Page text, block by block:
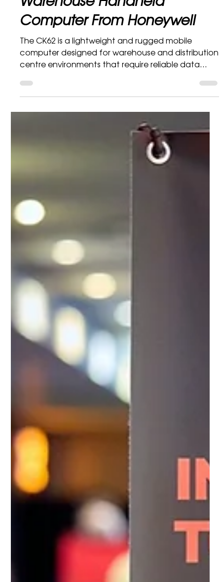
Bidvest Mobility Marketing Department
1 min read
Honeywell
The New CK62 Next-Gen
Warehouse Handheld
Computer From Honeywell
The CK62 is a lightweight and rugged mobile
computer designed for warehouse and distribution
centre environments that require reliable data
access and data entry with carefully designed
connectivity, ensuring productivity across different
workflows and applications. Rugged design, 1.8m
drop and 3,000 tumble spec, suitable for
easy and comfort